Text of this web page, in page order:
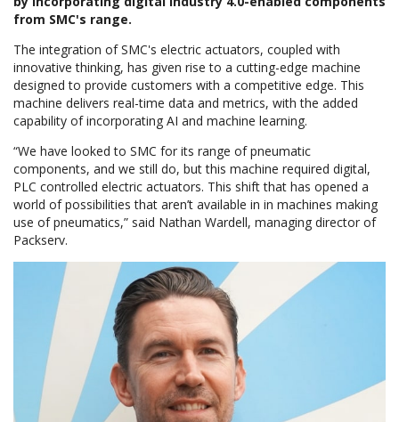
from SMC's range.
The integration of SMC's electric actuators, coupled with
innovative thinking, has given rise to a cutting-edge machine
designed to provide customers with a competitive edge. This
machine delivers real-time data and metrics, with the added
capability of incorporating AI and machine learning.
“We have looked to SMC for its range of pneumatic
components, and we still do, but this machine required digital,
PLC controlled electric actuators. This shift that has opened a
world of possibilities that aren’t available in in machines making
use of pneumatics,” said Nathan Wardell, managing director of
Packserv.